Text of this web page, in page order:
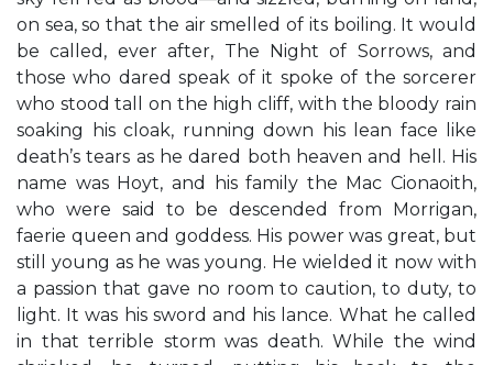
on sea, so that the air smelled of its boiling. It would
be called, ever after, The Night of Sorrows, and
those who dared speak of it spoke of the sorcerer
who stood tall on the high cliff, with the bloody rain
soaking his cloak, running down his lean face like
death’s tears as he dared both heaven and hell. His
name was Hoyt, and his family the Mac Cionaoith,
who were said to be descended from Morrigan,
faerie queen and goddess. His power was great, but
still young as he was young. He wielded it now with
a passion that gave no room to caution, to duty, to
light. It was his sword and his lance. What he called
in that terrible storm was death. While the wind